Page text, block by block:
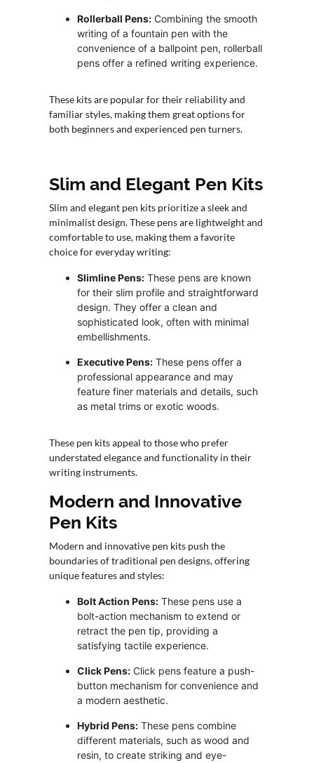
Rollerball Pens: Combining the smooth
writing of a fountain pen with the
convenience of a ballpoint pen, rollerball
pens offer a refined writing experience.
These kits are popular for their reliability and
familiar styles, making them great options for
both beginners and experienced pen turners.
Slim and Elegant Pen Kits
Slim and elegant pen kits prioritize a sleek and
minimalist design. These pens are lightweight and
comfortable to use, making them a favorite
choice for everyday writing:
Slimline Pens: These pens are known
for their slim profile and straightforward
design. They offer a clean and
sophisticated look, often with minimal
embellishments.
Executive Pens: These pens offer a
professional appearance and may
feature finer materials and details, such
as metal trims or exotic woods.
These pen kits appeal to those who prefer
understated elegance and functionality in their
writing instruments.
Modern and Innovative
Pen Kits
Modern and innovative pen kits push the
boundaries of traditional pen designs, offering
unique features and styles:
Bolt Action Pens: These pens use a
bolt-action mechanism to extend or
retract the pen tip, providing a
satisfying tactile experience.
Click Pens: Click pens feature a push-
button mechanism for convenience and
a modern aesthetic.
Hybrid Pens: These pens combine
different materials, such as wood and
resin, to create striking and eye-